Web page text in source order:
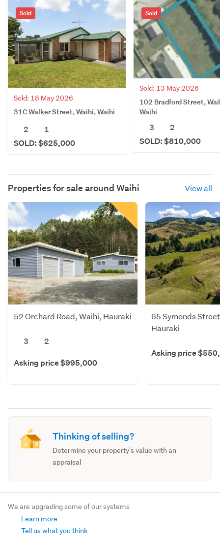
Sold
Sold: 18 May 2026
31C Walker Street, Waihi, Waihi
2
1
SOLD: $625,000
Sold
Sold: 13 May 2026
102 Bradford Street,
Waihi
3
2
SOLD: $810,000
Properties for sale around Waihi View all
52 Orchard Road, Waihi, Hauraki
3 2
Asking price $995,000
65 Symonds
Hauraki
Asking price
Thinking of selling?
Determine your property's value with an
appraisal
We are upgrading some of our systems
Learn more
Tell us what you think